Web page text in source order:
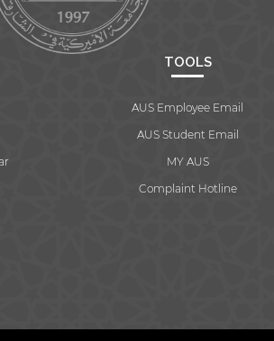
TOOLS
AUS Employee Email
AUS Student Email
MY AUS
Complaint Hotline